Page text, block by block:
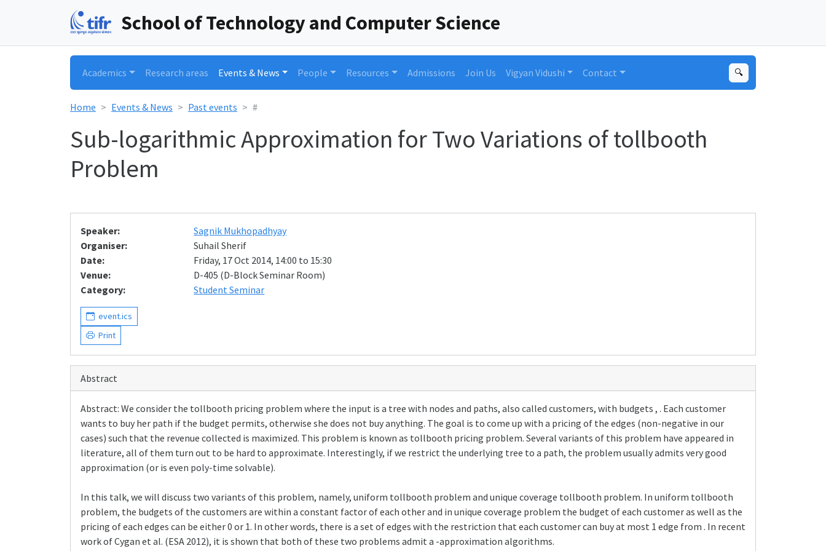
School of Technology and Computer Science
Academics Research areas Events & News People Resources Admissions Join Us Vigyan Vidushi Contact 🔍
Home Events & News Past events #
Sub-logarithmic Approximation for Two Variations of tollbooth
Problem
Speaker:
Sagnik Mukhopadhyay
Organiser:
Suhail Sherif
Date:
Friday, 17 Oct 2014, 14:00 to 15:30
Venue:
D-405 (D-Block Seminar Room)
Category:
Student Seminar
event.ics
Print
Abstract
Abstract: We consider the tollbooth pricing problem where the input is a tree with nodes and paths, also called customers, with budgets , . Each customer
wants to buy her path if the budget permits, otherwise she does not buy anything. The goal is to come up with a pricing of the edges (non-negative in our
cases) such that the revenue collected is maximized. This problem is known as tollbooth pricing problem. Several variants of this problem have appeared in
literature, all of them turn out to be hard to approximate. Interestingly, if we restrict the underlying tree to a path, the problem usually admits very good
approximation (or is even poly-time solvable).
In this talk, we will discuss two variants of this problem, namely, uniform tollbooth problem and unique coverage tollbooth problem. In uniform tollbooth
problem, the budgets of the customers are within a constant factor of each other and in unique coverage problem the budget of each customer as well as the
pricing of each edges can be either 0 or 1. In other words, there is a set of edges with the restriction that each customer can buy at most 1 edge from . In recent
work of Cygan et al. (ESA 2012), it is shown that both of these two problems admit a -approximation algorithms.